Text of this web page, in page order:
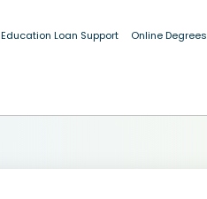
Education Loan Support Online Degrees